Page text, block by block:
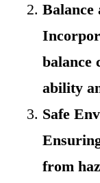
balance
ability
Safe
from